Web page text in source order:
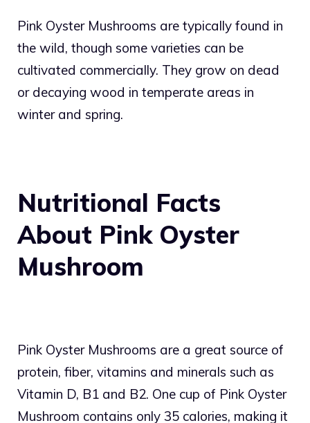
Pink Oyster Mushrooms are typically found in
the wild, though some varieties can be
cultivated commercially. They grow on dead
or decaying wood in temperate areas in
winter and spring.
Nutritional Facts
About Pink Oyster
Mushroom
Pink Oyster Mushrooms are a great source of
protein, fiber, vitamins and minerals such as
Vitamin D, B1 and B2. One cup of Pink Oyster
Mushroom contains only 35 calories, making it